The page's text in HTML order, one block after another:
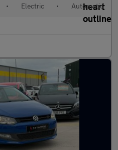
• Electric • Automatic